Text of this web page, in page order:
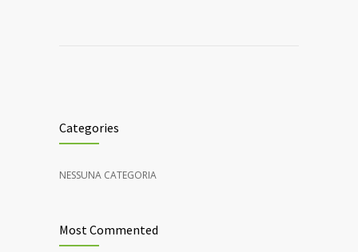
Categories
NESSUNA CATEGORIA
Most Commented